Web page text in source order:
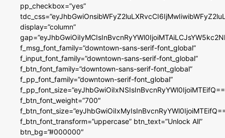
pp_checkbox=”yes”
display=”column”
f_msg_font_family=”downtown-sans-serif-font_global”
f_input_font_family=”downtown-sans-serif-font_global”
f_btn_font_family=”downtown-sans-serif-font_global”
f_pp_font_family=”downtown-serif-font_global”
f_btn_font_weight=”700″
f_btn_font_transform=”uppercase” btn_text=”Unlock All”
btn_bg=”#000000″